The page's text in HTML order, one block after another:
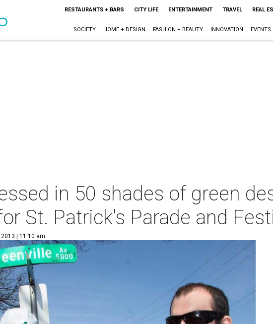
RESTAURANTS + BARS CITY LIFE ENTERTAINMENT TRAVEL REAL
SOCIETY HOME + DESIGN FASHION + BEAUTY INNOVATION EVENTS
in 50 shades of green
St. Patrick's Parade and
2013 | 11:10 am